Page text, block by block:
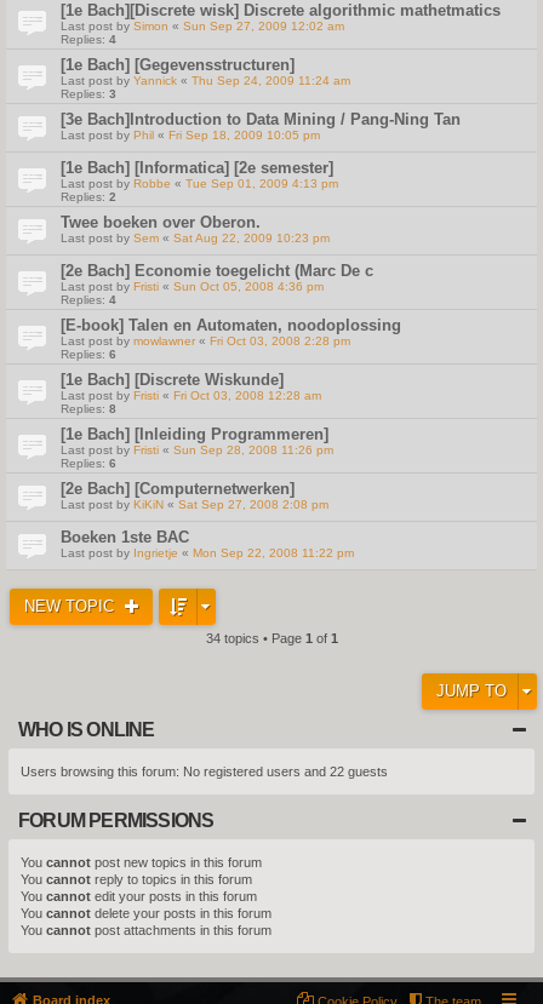
[1e Bach][Discrete wisk] Discrete algorithmic mathetmatics
Last post by Simon « Sun Sep 27, 2009 12:02 am
Replies: 4
[1e Bach] [Gegevensstructuren]
Last post by Yannick « Thu Sep 24, 2009 11:24 am
Replies: 3
[3e Bach]Introduction to Data Mining / Pang-Ning Tan
Last post by Phil « Fri Sep 18, 2009 10:05 pm
[1e Bach] [Informatica] [2e semester]
Last post by Robbe « Tue Sep 01, 2009 4:13 pm
Replies: 2
Twee boeken over Oberon.
Last post by Sem « Sat Aug 22, 2009 10:23 pm
[2e Bach] Economie toegelicht (Marc De c
Last post by Fristi « Sun Oct 05, 2008 4:36 pm
Replies: 4
[E-book] Talen en Automaten, noodoplossing
Last post by mowlawner « Fri Oct 03, 2008 2:28 pm
Replies: 6
[1e Bach] [Discrete Wiskunde]
Last post by Fristi « Fri Oct 03, 2008 12:28 am
Replies: 8
[1e Bach] [Inleiding Programmeren]
Last post by Fristi « Sun Sep 28, 2008 11:26 pm
Replies: 6
[2e Bach] [Computernetwerken]
Last post by KiKiN « Sat Sep 27, 2008 2:08 pm
Boeken 1ste BAC
Last post by Ingrietje « Mon Sep 22, 2008 11:22 pm
NEW TOPIC
34 topics • Page 1 of 1
JUMP TO
WHO IS ONLINE
Users browsing this forum: No registered users and 22 guests
FORUM PERMISSIONS
You cannot post new topics in this forum
You cannot reply to topics in this forum
You cannot edit your posts in this forum
You cannot delete your posts in this forum
You cannot post attachments in this forum
Board index